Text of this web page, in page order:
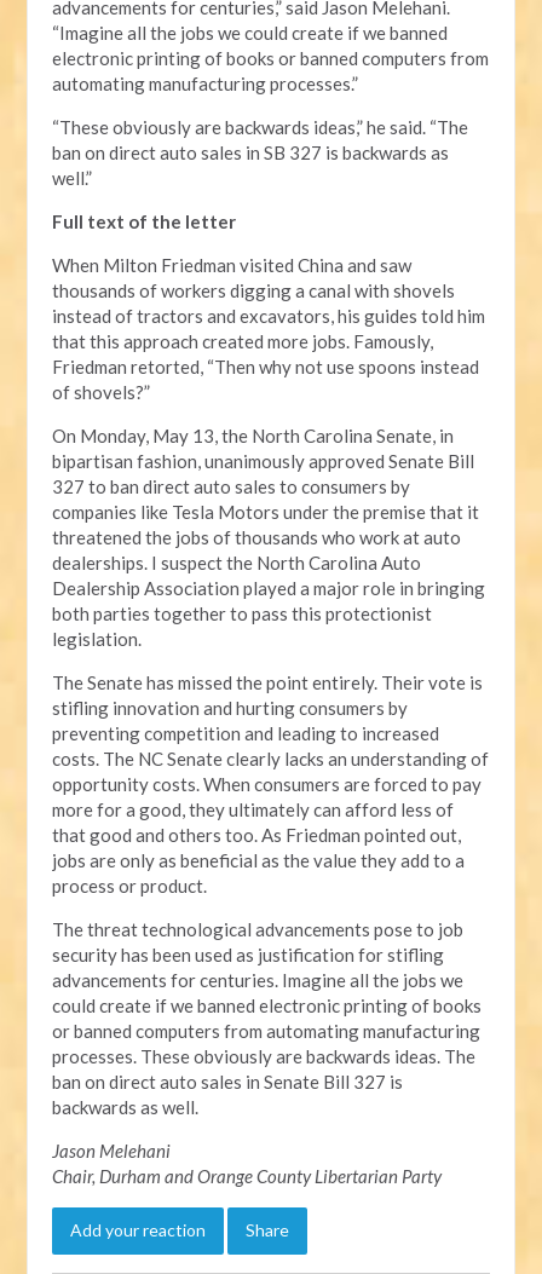
advancements for centuries,” said Jason Melehani.
“Imagine all the jobs we could create if we banned
electronic printing of books or banned computers from
automating manufacturing processes.”
“These obviously are backwards ideas,” he said. “The
ban on direct auto sales in SB 327 is backwards as
well.”
Full text of the letter
When Milton Friedman visited China and saw
thousands of workers digging a canal with shovels
instead of tractors and excavators, his guides told him
that this approach created more jobs. Famously,
Friedman retorted, “Then why not use spoons instead
of shovels?”
On Monday, May 13, the North Carolina Senate, in
bipartisan fashion, unanimously approved Senate Bill
327 to ban direct auto sales to consumers by
companies like Tesla Motors under the premise that it
threatened the jobs of thousands who work at auto
dealerships. I suspect the North Carolina Auto
Dealership Association played a major role in bringing
both parties together to pass this protectionist
legislation.
The Senate has missed the point entirely. Their vote is
stifling innovation and hurting consumers by
preventing competition and leading to increased
costs. The NC Senate clearly lacks an understanding of
opportunity costs. When consumers are forced to pay
more for a good, they ultimately can afford less of
that good and others too. As Friedman pointed out,
jobs are only as beneficial as the value they add to a
process or product.
The threat technological advancements pose to job
security has been used as justification for stifling
advancements for centuries. Imagine all the jobs we
could create if we banned electronic printing of books
or banned computers from automating manufacturing
processes. These obviously are backwards ideas. The
ban on direct auto sales in Senate Bill 327 is
backwards as well.
Jason Melehani
Chair, Durham and Orange County Libertarian Party
Add your reaction Share